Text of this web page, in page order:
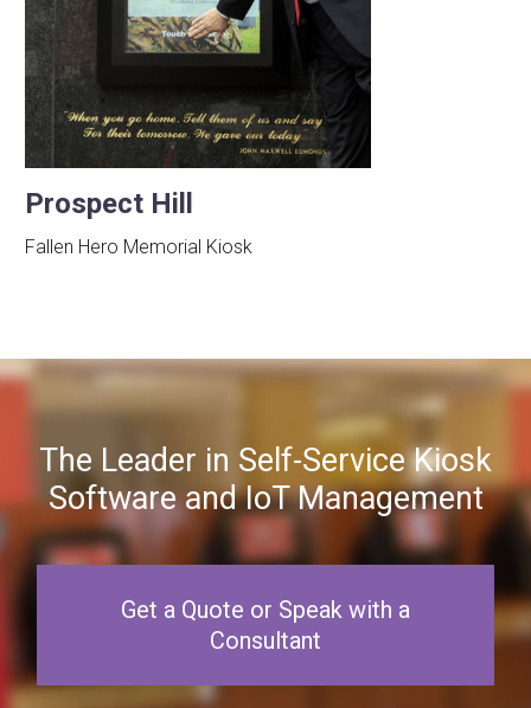
Prospect Hill
Fallen Hero Memorial Kiosk
The Leader in Self-Service Kiosk
Software and IoT Management
Get a Quote or Speak with a
Consultant